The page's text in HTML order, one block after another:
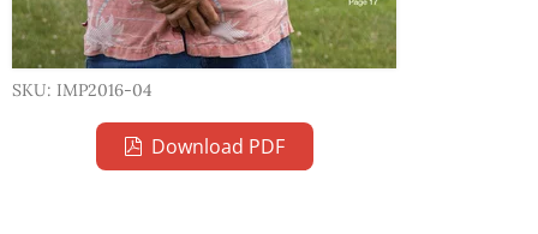
SKU: IMP2016-04
Download PDF